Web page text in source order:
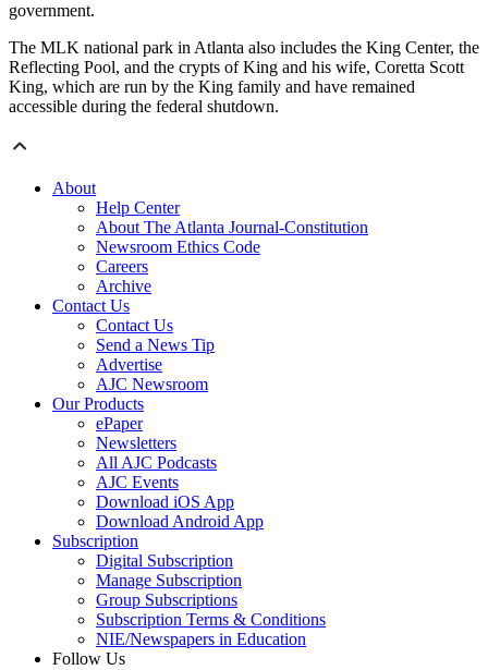
government.
The MLK national park in Atlanta also includes the King Center, the
Reflecting Pool, and the crypts of King and his wife, Coretta Scott
King, which are run by the King family and have remained
accessible during the federal shutdown.
About
Help Center
About The Atlanta Journal-Constitution
Newsroom Ethics Code
Careers
Archive
Contact Us
Contact Us
Send a News Tip
Advertise
AJC Newsroom
Our Products
ePaper
Newsletters
All AJC Podcasts
AJC Events
Download iOS App
Download Android App
Subscription
Digital Subscription
Manage Subscription
Group Subscriptions
Subscription Terms & Conditions
NIE/Newspapers in Education
Follow Us